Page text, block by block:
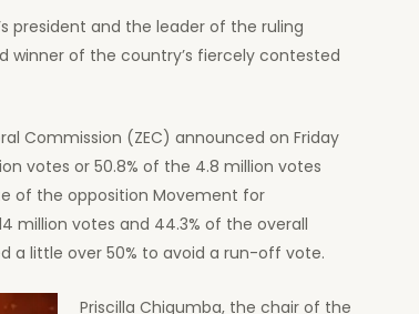
president and the leader of the ruling
winner of the country’s fiercely contested
Commission (ZEC) announced on Friday
votes or 50.8% of the 4.8 million votes
of the opposition Movement for
million votes and 44.3% of the overall
a little over 50% to avoid a run-off vote.
Priscilla Chigumba, the chair of the